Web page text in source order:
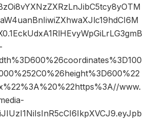
www.